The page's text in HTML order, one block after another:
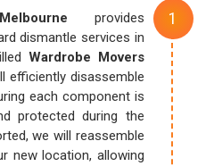
provides
dismantle services in
Wardrobe Movers
efficiently disassemble
each component is
protected during the
we will reassemble
new location, allowing